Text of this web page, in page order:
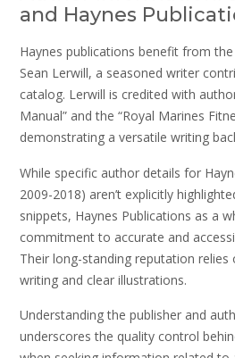
and Haynes
Haynes publications benefit from
Sean Lerwill, a seasoned writer
catalog. Lerwill is credited with
Manual” and the “Royal Marines
demonstrating a versatile writing
While specific author details for
2009-2018) aren’t explicitly
snippets, Haynes Publications as a
commitment to accurate and
Their long-standing reputation relies
writing and clear illustrations.
Understanding the publisher and
underscores the quality control